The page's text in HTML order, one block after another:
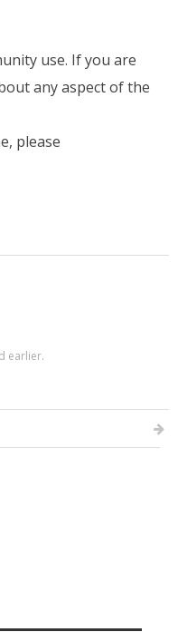
use. If you are
any aspect of the
please
earlier.